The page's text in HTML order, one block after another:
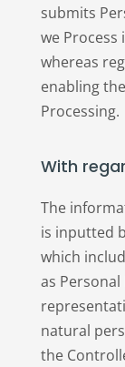
submits
we
whereas
enabling
Processing.
With
The
is inputted
which
as
natural
the